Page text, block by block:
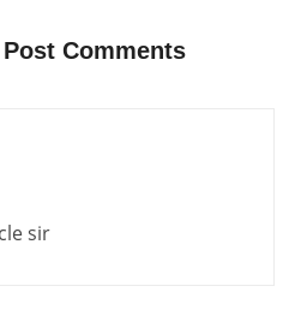
Rule of Love
Comments
sir